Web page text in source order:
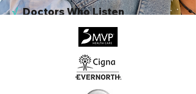
√Doctors Who Listen
Virtual & In-Person NYC Visits
Real People, Real Results
Start Today, Book Online